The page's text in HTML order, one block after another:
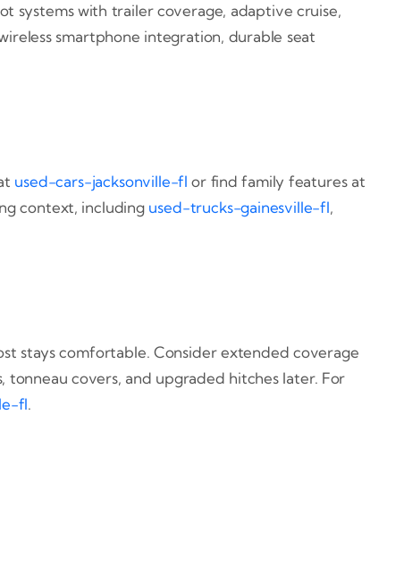
systems with trailer coverage, adaptive cruise,
smartphone integration, durable seat
used-cars-jacksonville-fl or find family features at
context, including used-trucks-gainesville-fl,
stays comfortable. Consider extended coverage
covers, and upgraded hitches later. For
fl.